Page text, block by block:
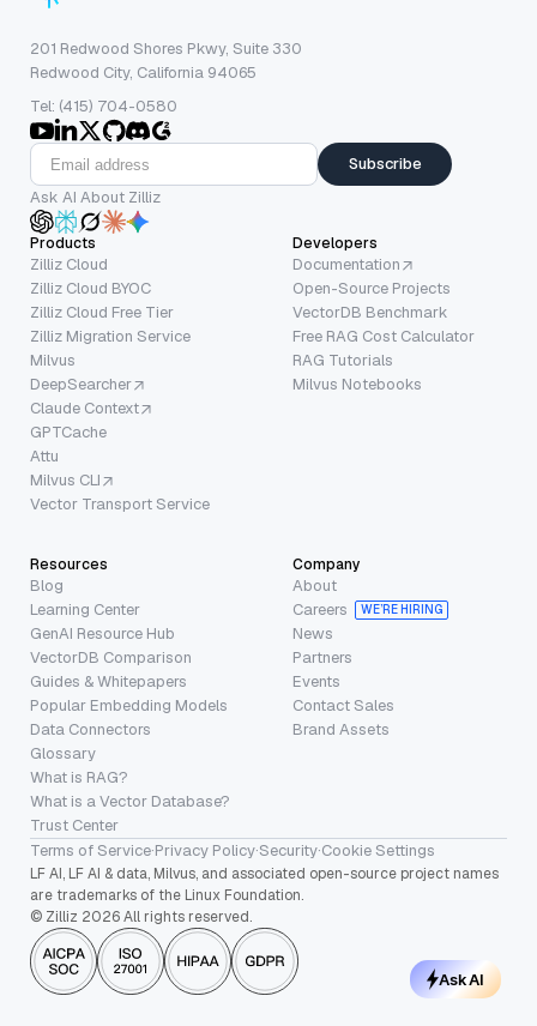
201 Redwood Shores Pkwy, Suite 330
Redwood City, California 94065
Tel: (415) 704-0580
Subscribe
Ask AI About Zilliz
Products
Zilliz Cloud
Zilliz Cloud BYOC
Zilliz Cloud Free Tier
Zilliz Migration Service
Milvus
DeepSearcher
Claude Context
GPTCache
Attu
Milvus CLI
Vector Transport Service
Developers
Documentation
Open-Source Projects
VectorDB Benchmark
Free RAG Cost Calculator
RAG Tutorials
Milvus Notebooks
Resources
Blog
Learning Center
GenAI Resource Hub
VectorDB Comparison
Guides & Whitepapers
Popular Embedding Models
Data Connectors
Glossary
What is RAG?
What is a Vector Database?
Trust Center
Company
About
Careers
WE’RE HIRING
News
Partners
Events
Contact Sales
Brand Assets
Terms of Service·Privacy Policy·Security·Cookie Settings
LF AI, LF AI & data, Milvus, and associated open-source project names
are trademarks of the Linux Foundation.
© Zilliz 2026 All rights reserved.
Ask AI